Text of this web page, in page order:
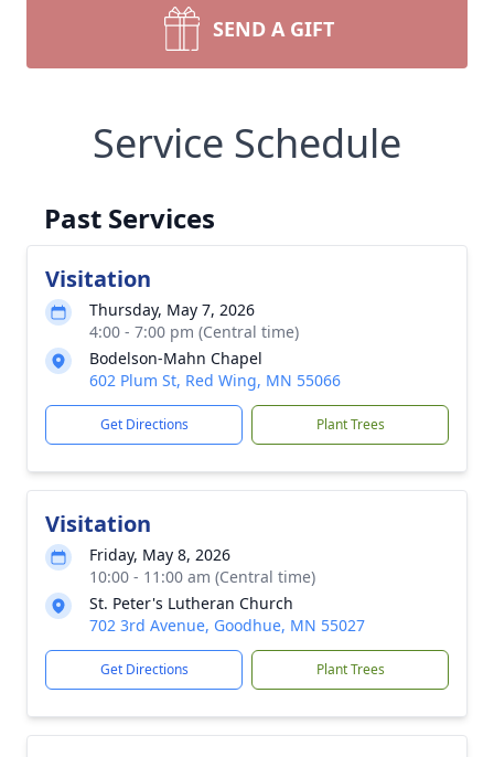
SEND A GIFT
Service Schedule
Past Services
Visitation
Thursday, May 7, 2026
4:00 - 7:00 pm (Central time)
Bodelson-Mahn Chapel
602 Plum St, Red Wing, MN 55066
Get Directions Plant Trees
Visitation
Friday, May 8, 2026
10:00 - 11:00 am (Central time)
St. Peter's Lutheran Church
702 3rd Avenue, Goodhue, MN 55027
Get Directions Plant Trees